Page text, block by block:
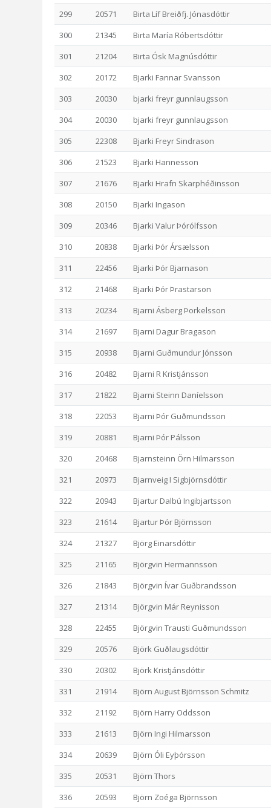
299 20571
Birta Líf Breiðfj. Jónasdóttir
300
21345
Birta María Róbertsdóttir
301
21204
Birta Ósk Magnúsdóttir
302
20172
Bjarki Fannar Svansson
303
20030
bjarki freyr gunnlaugsson
304
20030
bjarki freyr gunnlaugsson
305
22308
Bjarki Freyr Sindrason
306
21523
Bjarki Hannesson
307
21676
Bjarki Hrafn Skarphéðinsson
308
20150
Bjarki Ingason
309
20346
Bjarki Valur Þórólfsson
310
20838
Bjarki Þór Ársælsson
311
22456
Bjarki Þór Bjarnason
312
21468
Bjarki Þór Þrastarson
313
20234
Bjarni Ásberg Þorkelsson
314
21697
Bjarni Dagur Bragason
315
20938
Bjarni Guðmundur Jónsson
316
20482
Bjarni R Kristjánsson
317
21822
Bjarni Steinn Daníelsson
318
22053
Bjarni Þór Guðmundsson
319
20881
Bjarni Þór Pálsson
320
20468
Bjarnsteinn Örn Hilmarsson
321
20973
Bjarnveig I Sigbjörnsdóttir
322
20943
Bjartur Dalbú Ingibjartsson
323
21614
Bjartur Þór Björnsson
324
21327
Björg Einarsdóttir
325
21165
Björgvin Hermannsson
326
21843
Björgvin Ívar Guðbrandsson
327
21314
Björgvin Már Reynisson
328
22455
Björgvin Trausti Guðmundsson
329
20576
Björk Guðlaugsdóttir
330
20302
Björk Kristjánsdóttir
331
21914
Björn August Björnsson Schmitz
332
21192
Björn Harry Oddsson
333
21613
Björn Ingi Hilmarsson
334
20639
Björn Óli Eyþórsson
335
20531
Björn Thors
336
20593
Björn Zoéga Björnsson